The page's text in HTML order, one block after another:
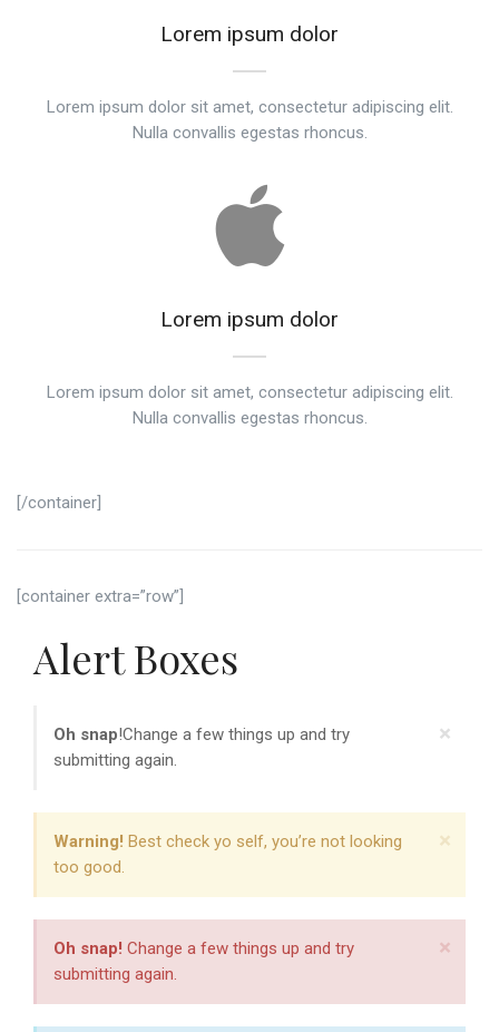
Lorem ipsum dolor
Lorem ipsum dolor sit amet, consectetur adipiscing elit.
Nulla convallis egestas rhoncus.
Lorem ipsum dolor
Lorem ipsum dolor sit amet, consectetur adipiscing elit.
Nulla convallis egestas rhoncus.
[/container]
[container extra=”row”]
Alert Boxes
×
Oh snap!Change a few things up and try
submitting again.
×
Warning! Best check yo self, you’re not looking
too good.
×
Oh snap! Change a few things up and try
submitting again.